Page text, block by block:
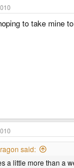
to take mine
said:
a little more than a